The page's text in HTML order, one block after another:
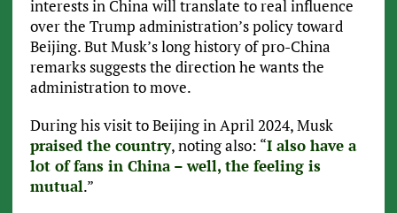
interests in China will translate to real influence
over the Trump administration’s policy toward
Beijing. But Musk’s long history of pro-China
remarks suggests the direction he wants the
administration to move.
During his visit to Beijing in April 2024, Musk
praised the country, noting also: “I also have a
lot of fans in China – well, the feeling is
mutual.”